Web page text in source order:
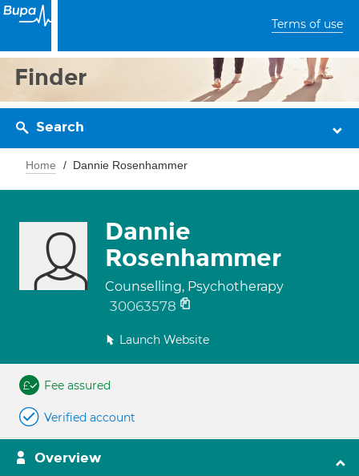
Terms of use
Finder
Search
Home Dannie Rosenhammer
Dannie
Rosenhammer
Counselling, Psychotherapy
30063578
Launch Website
Fee assured
Verified account
Overview